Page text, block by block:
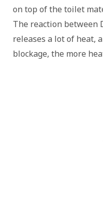
on top of the toilet
The reaction between
releases a lot of heat,
blockage, the more